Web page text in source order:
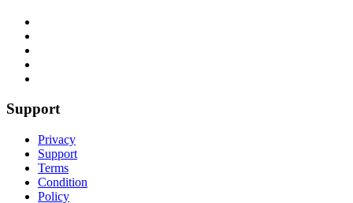
Support
Privacy
Support
Terms
Condition
Policy